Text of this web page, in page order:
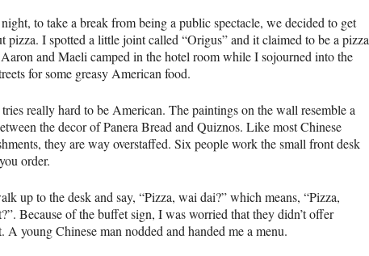
to take a break from being a public spectacle, we decided to get
pizza. I spotted a little joint called “Origus” and it claimed to be a pizza
and Maeli camped in the hotel room while I sojourned into the
for some greasy American food.
tries really hard to be American. The paintings on the wall resemble a
the decor of Panera Bread and Quiznos. Like most Chinese
they are way overstaffed. Six people work the small front desk
order.
up to the desk and say, “Pizza, wai dai?” which means, “Pizza,
Because of the buffet sign, I was worried that they didn’t offer
A young Chinese man nodded and handed me a menu.